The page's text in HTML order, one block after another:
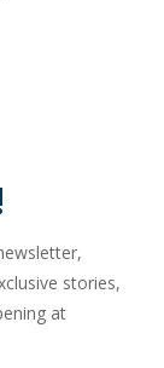
stories,
at